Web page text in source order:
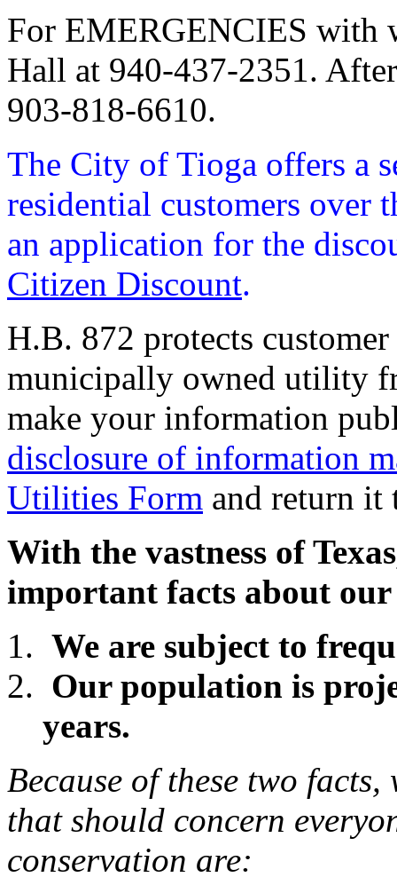
For EMERGENCIES with
Hall at 940-437-2351.
903-818-6610.
The City of Tioga offers a
residential customers over
an application for the
Citizen Discount.
H.B. 872 protects
municipally owned utility
make your information
disclosure of information
Utilities Form and return
With the vastness of
important facts about our
We are subject to
Our population is
years.
Because of these two
that should concern
conservation are: